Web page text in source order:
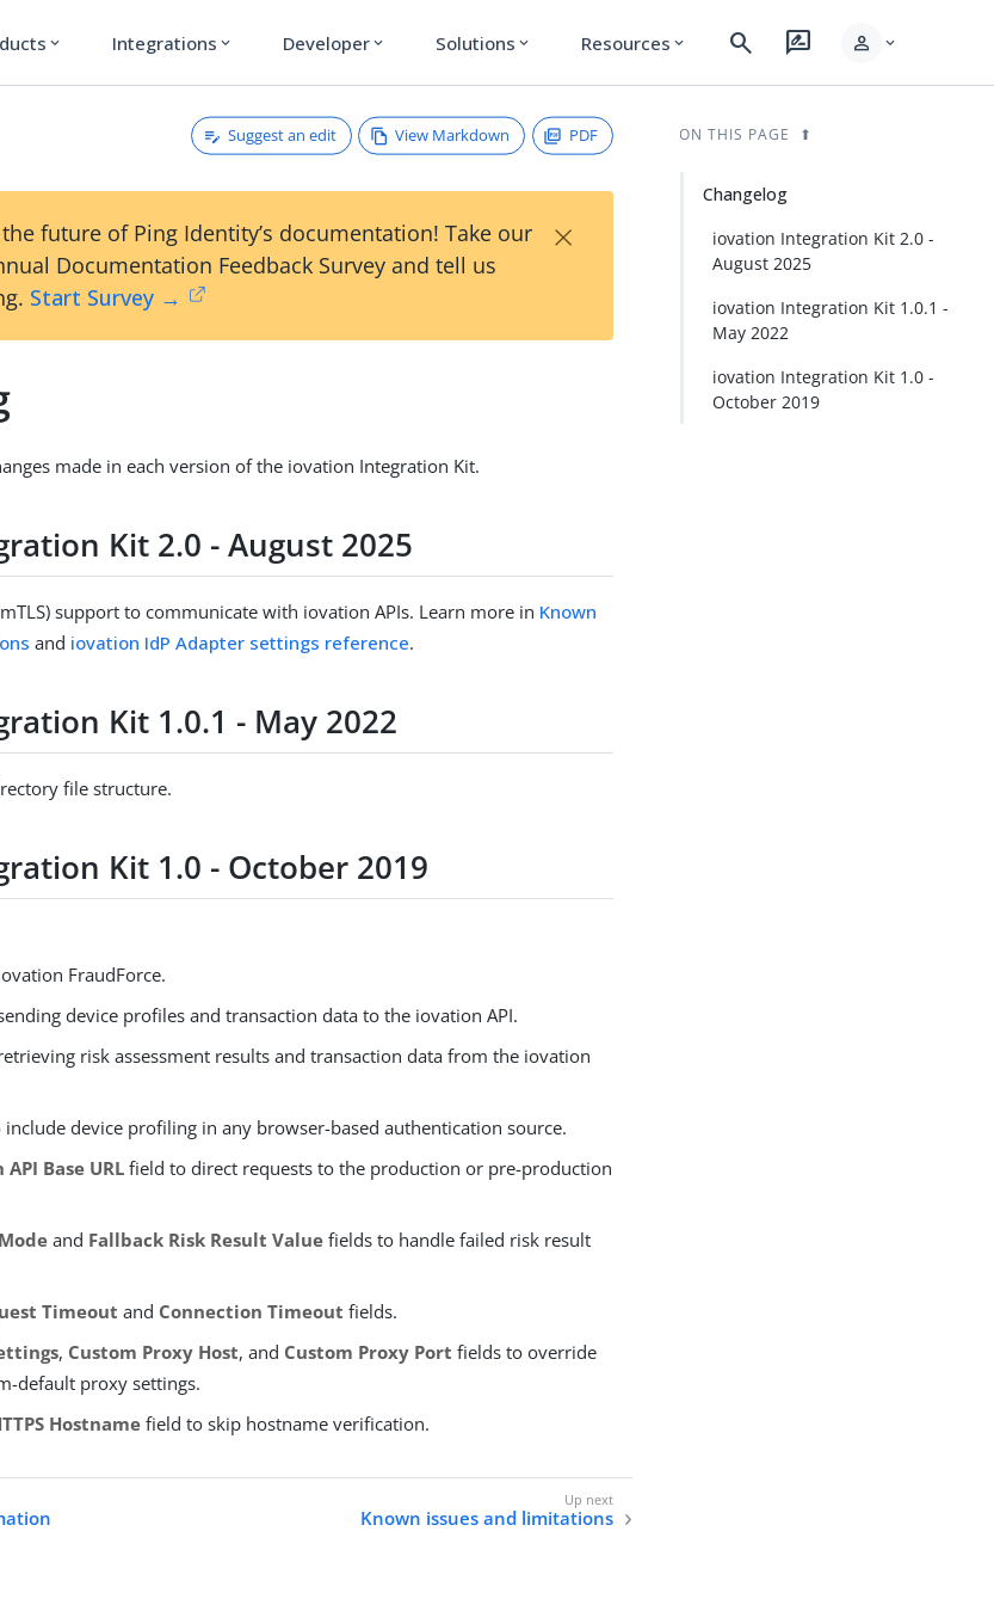
expand_more Integrations expand_more Developer expand_more Solutions expand_more Resources expand_more search rate_review person expand_more
Suggest an edit View Markdown PDF
future of Ping Identity’s documentation! Take our
Documentation Feedback Survey and tell us
Start Survey →
×
made in each version of the iovation Integration Kit.
Kit 2.0 - August 2025
support to communicate with iovation APIs. Learn more in Known
and iovation IdP Adapter settings reference.
Kit 1.0.1 - May 2022
file structure.
Kit 1.0 - October 2019
FraudForce.
device profiles and transaction data to the iovation API.
risk assessment results and transaction data from the iovation
device profiling in any browser-based authentication source.
Base URLfield to direct requests to the production or pre-production
and Fallback Risk Result Value fields to handle failed risk result
Timeout and Connection Timeout fields.
, Custom Proxy Host, and Custom Proxy Port fields to override
default proxy settings.
Hostname field to skip hostname verification.
Known issues and limitations
ON THIS PAGE
Changelog
iovation Integration Kit 2.0 -
August 2025
iovation Integration Kit 1.0.1 -
May 2022
iovation Integration Kit 1.0 -
October 2019